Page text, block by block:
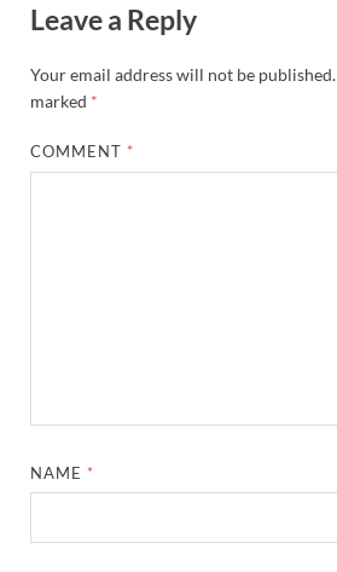
Leave a Reply
Your email address will not be published.
marked *
COMMENT *
NAME *